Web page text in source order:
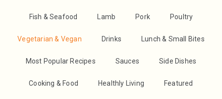
Fish & Seafood Lamb Pork Poultry
Vegetarian & Vegan Drinks Lunch & Small Bites
Most Popular Recipes Sauces Side Dishes
Cooking & Food Healthly Living Featured